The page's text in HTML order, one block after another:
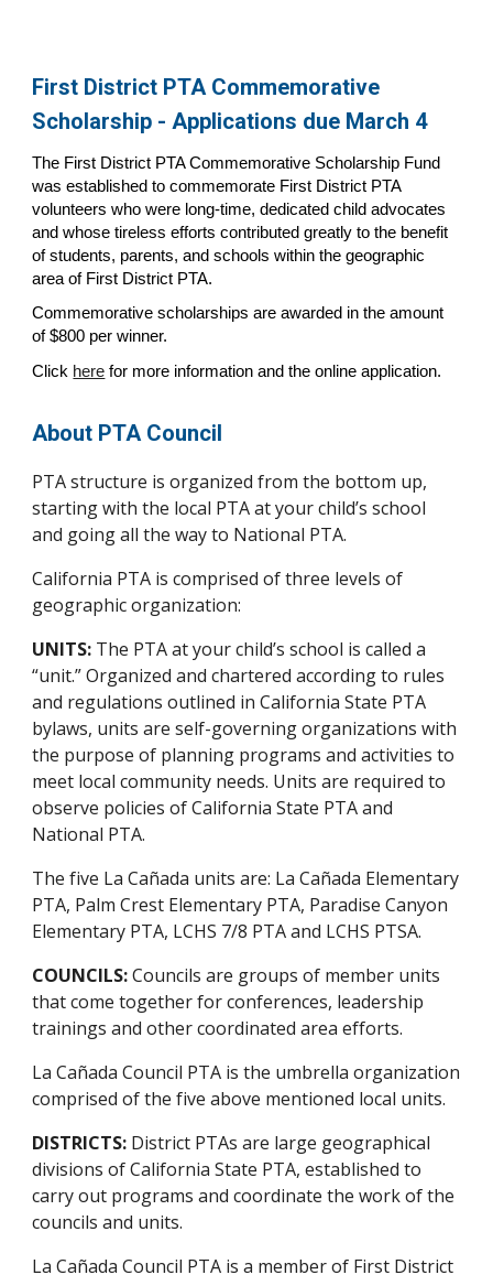
First District PTA Commemorative
Scholarship - Applications due March 4
The First District PTA Commemorative Scholarship Fund
was established to commemorate First District PTA
volunteers who were long-time, dedicated child advocates
and whose tireless efforts contributed greatly to the benefit
of students, parents, and schools within the geographic
area of First District PTA.
Commemorative scholarships are awarded in the amount
of $800 per winner.
Click here for more information and the online application.
About PTA Council
PTA structure is organized from the bottom up,
starting with the local PTA at your child’s school
and going all the way to National PTA.
California PTA is comprised of three levels of
geographic organization:
UNITS: The PTA at your child’s school is called a
“unit.” Organized and chartered according to rules
and regulations outlined in California State PTA
bylaws, units are self-governing organizations with
the purpose of planning programs and activities to
meet local community needs. Units are required to
observe policies of California State PTA and
National PTA.
The five La Cañada units are: La Cañada Elementary
PTA, Palm Crest Elementary PTA, Paradise Canyon
Elementary PTA, LCHS 7/8 PTA and LCHS PTSA.
COUNCILS:Councils are groups of member units
that come together for conferences, leadership
trainings and other coordinated area efforts.
La Cañada Council PTA is the umbrella organization
comprised of the five above mentioned local units.
DISTRICTS: District PTAs are large geographical
divisions of California State PTA, established to
carry out programs and coordinate the work of the
councils and units.
La Cañada Council PTA is a member of First District